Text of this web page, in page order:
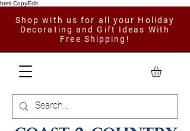
html CopyEdit
Shop with us for all your Holiday
Decorating and Gift Ideas With
Free Shipping!